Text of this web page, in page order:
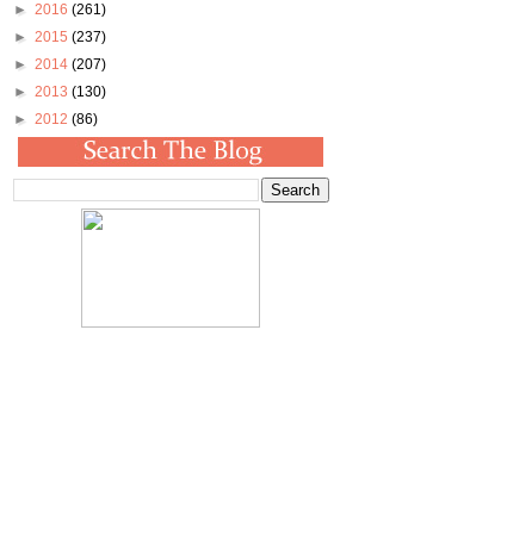
► 2016 (261)
► 2015 (237)
► 2014 (207)
► 2013 (130)
► 2012 (86)